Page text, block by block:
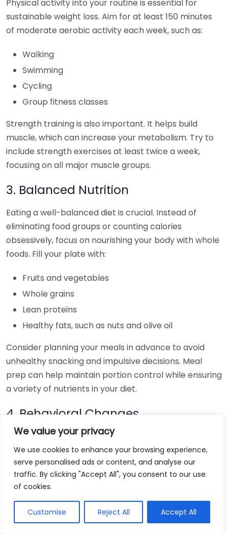
We value your privacy
We use cookies to enhance your browsing experience,
serve personalised ads or content, and analyse our
traffic. By clicking "Accept All", you consent to our use
of cookies.
Customise Reject All Accept All
Physical activity into your routine is essential for
sustainable weight loss. Aim for at least 150 minutes
of moderate aerobic activity each week, such as:
Walking
Swimming
Cycling
Group fitness classes
Strength training is also important. It helps build
muscle, which can increase your metabolism. Try to
include strength exercises at least twice a week,
focusing on all major muscle groups.
3. Balanced Nutrition
Eating a well-balanced diet is crucial. Instead of
eliminating food groups or counting calories
obsessively, focus on nourishing your body with whole
foods. Fill your plate with:
Fruits and vegetables
Whole grains
Lean proteins
Healthy fats, such as nuts and olive oil
Consider planning your meals in advance to avoid
unhealthy snacking and impulsive decisions. Meal
prep can help maintain portion control while ensuring
a variety of nutrients in your diet.
4. Behavioral Changes
Long-term weight loss requires changes in behavior
and mindset. Here are some effective strategies:
Get Free Weightloss Consultation
Set realistic weight loss goals. Aim for 1-2 pounds